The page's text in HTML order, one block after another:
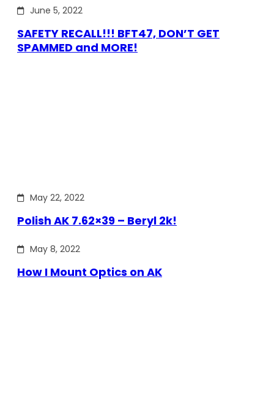
June 5, 2022
SAFETY RECALL!!! BFT47, DON’T GET
SPAMMED and MORE!
May 22, 2022
Polish AK 7.62×39 – Beryl 2k!
May 8, 2022
How I Mount Optics on AK